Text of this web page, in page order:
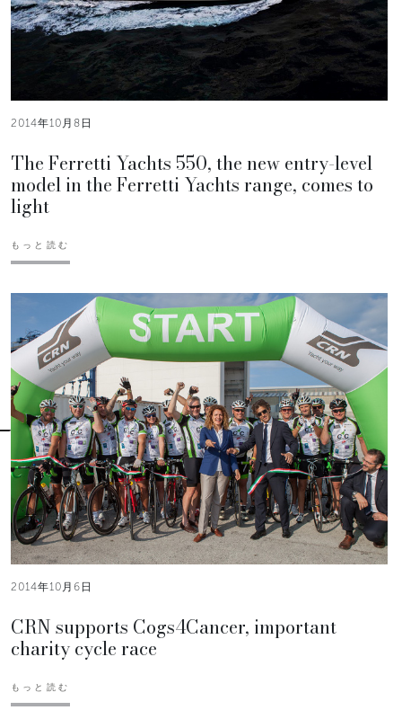
2014年10月8日
The Ferretti Yachts 550, the new entry-level
model in the Ferretti Yachts range, comes to
light
もっと読む
2014年10月6日
CRN supports Cogs4Cancer, important
charity cycle race
もっと読む